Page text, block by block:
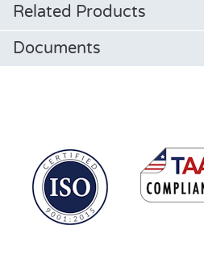
Related Products
Documents